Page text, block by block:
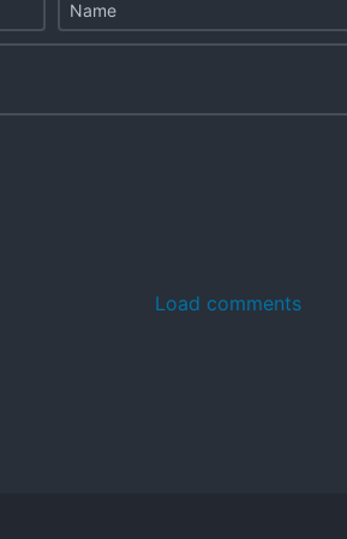
Load comments